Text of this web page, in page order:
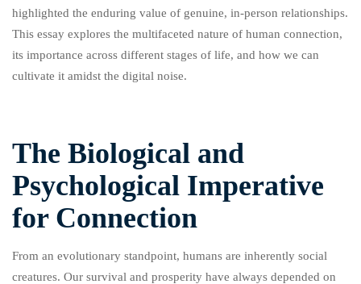
highlighted the enduring value of genuine, in-person relationships.
This essay explores the multifaceted nature of human connection,
its importance across different stages of life, and how we can
cultivate it amidst the digital noise.
The Biological and
Psychological Imperative
for Connection
From an evolutionary standpoint, humans are inherently social
creatures. Our survival and prosperity have always depended on